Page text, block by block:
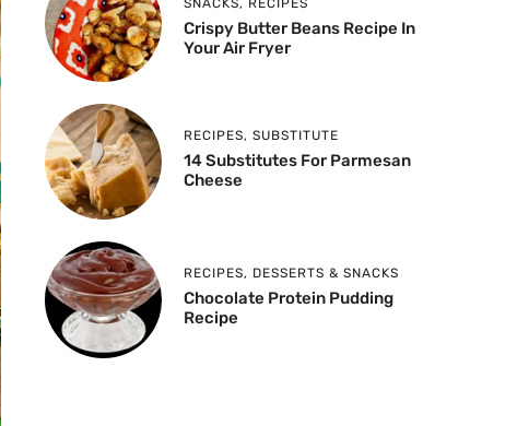
SNACKS, RECIPES
Crispy Butter Beans Recipe In
Your Air Fryer
RECIPES, SUBSTITUTE
14 Substitutes For Parmesan
Cheese
RECIPES, DESSERTS & SNACKS
Chocolate Protein Pudding
Recipe